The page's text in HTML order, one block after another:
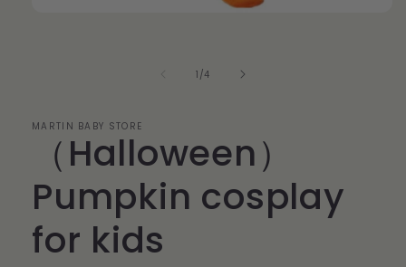
1 /of
4
MARTIN BABY STORE
（Halloween）
Pumpkin cosplay
for kids